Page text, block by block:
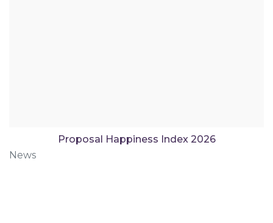
Proposal Happiness Index 2026
News